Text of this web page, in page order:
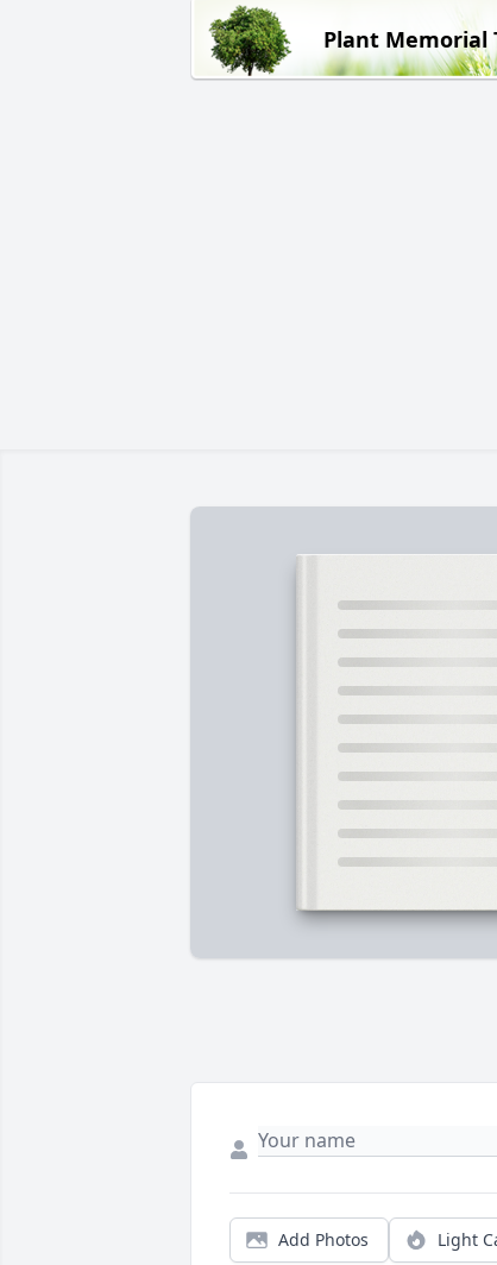
Plant Memorial
Add Photos Light